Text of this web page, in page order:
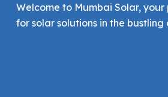
Welcome to Mumbai Solar,
for solar solutions in the